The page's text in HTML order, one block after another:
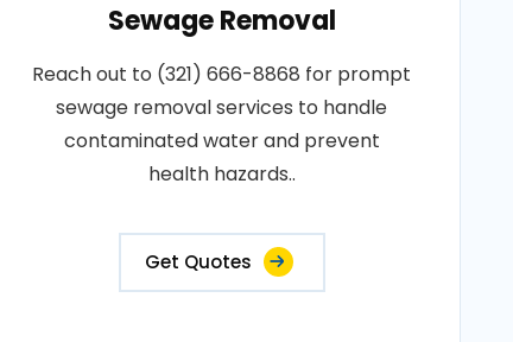
Sewage Removal
Reach out to (321) 666-8868 for prompt
sewage removal services to handle
contaminated water and prevent
health hazards..
Get Quotes